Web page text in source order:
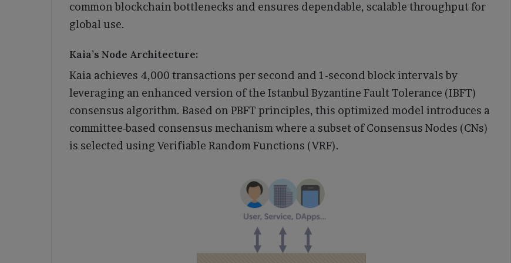
common blockchain bottlenecks and ensures dependable, scalable throughput for
global use.
Kaia’s Node Architecture:
Kaia achieves 4,000 transactions per second and 1-second block intervals by
leveraging an enhanced version of the Istanbul Byzantine Fault Tolerance (IBFT)
consensus algorithm. Based on PBFT principles, this optimized model introduces a
committee-based consensus mechanism where a subset of Consensus Nodes (CNs)
is selected using Verifiable Random Functions (VRF).